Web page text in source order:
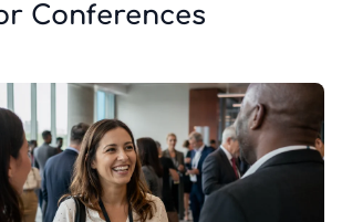
Conferences